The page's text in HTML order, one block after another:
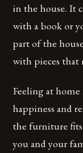
in the house. It
with a book or
part of the
with pieces that
Feeling at
happiness and
the furniture
you and your